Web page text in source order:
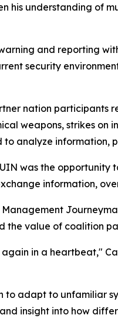
his understanding of
and reporting
security
nation
weapons, strikes
analyze information,
was the
information,
the value of coalition
in a heartbeat,"
to adapt to unfamiliar
insight into how